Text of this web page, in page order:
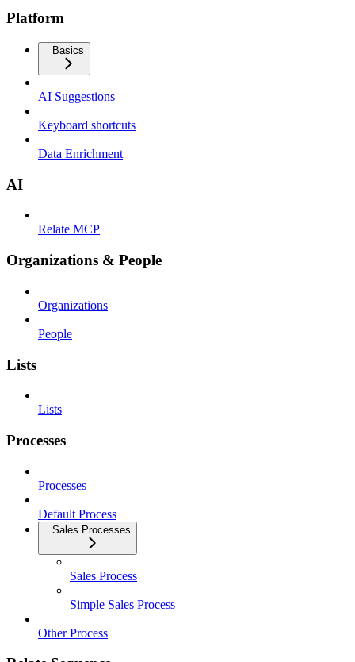
Platform
Basics
AI Suggestions
Keyboard shortcuts
Data Enrichment
AI
Relate MCP
Organizations & People
Organizations
People
Lists
Lists
Processes
Processes
Default Process
Sales Processes
Sales Process
Simple Sales Process
Other Process